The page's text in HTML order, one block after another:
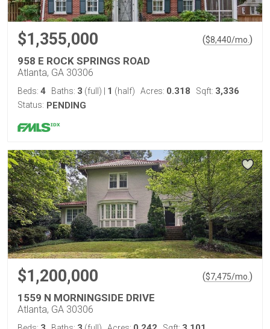
$1,355,000 ($8,440/mo. )
958 E ROCK SPRINGS ROAD
Atlanta, GA 30306
Beds: 4 Baths: 3 (full) 1 (half) Acres: 0.318 Sqft: 3,336
Status: PENDING
$1,200,000 ($7,475/mo. )
1559 N MORNINGSIDE DRIVE
Atlanta, GA 30306